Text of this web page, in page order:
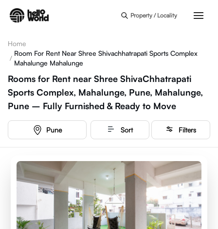
Property / Locality
Home
/
Room For Rent Near Shree Shivachhatrapati Sports Complex
Mahalunge Mahalunge
Rooms for Rent near Shree ShivaChhatrapati
Sports Complex, Mahalunge, Pune, Mahalunge,
Pune – Fully Furnished & Ready to Move
Pune Sort Filters